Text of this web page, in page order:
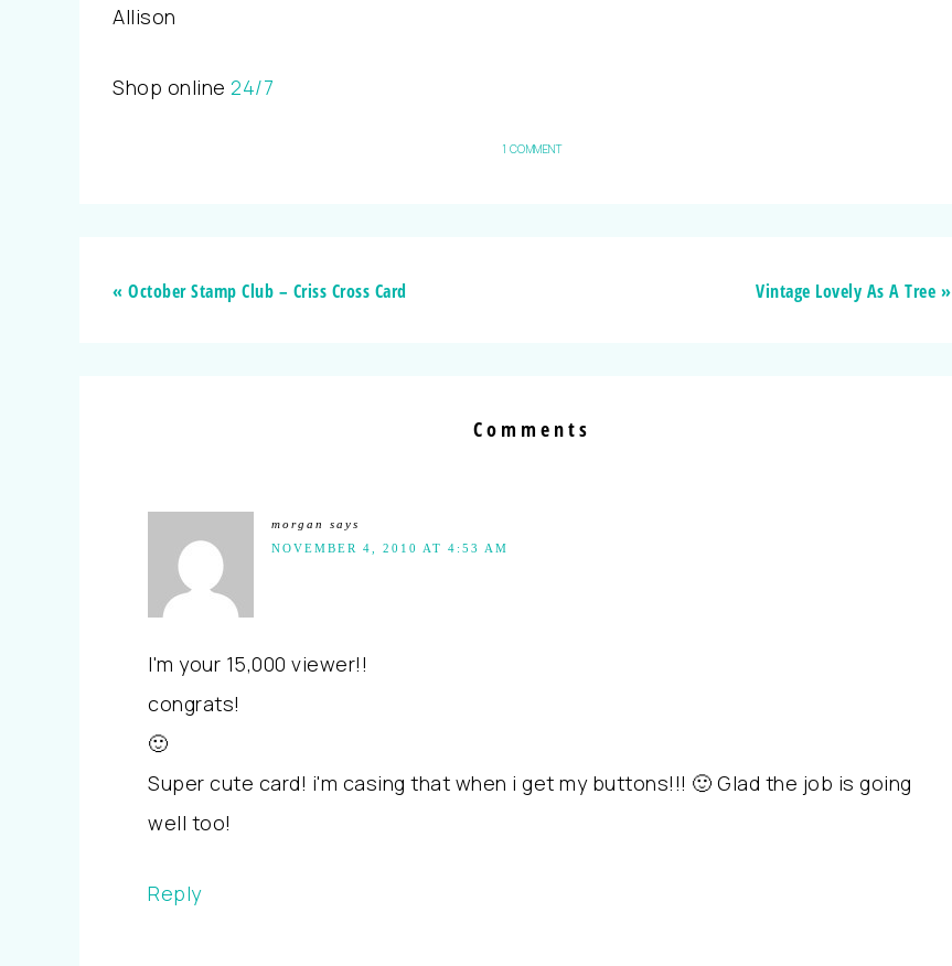
Allison
Shop online 24/7
1 COMMENT
« October Stamp Club – Criss Cross Card Vintage Lovely As A Tree »
Comments
morgan
says
NOVEMBER 4, 2010 AT 4:53 AM
I'm your 15,000 viewer!!
congrats!
🙂
Super cute card! i'm casing that when i get my buttons!!! 🙂 Glad the job is going
well too!
Reply